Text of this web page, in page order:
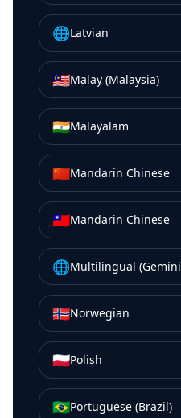
🌐Latvian
🇲🇾Malay (Malaysia)
🇮🇳Malayalam
🇨🇳Mandarin Chinese
🇹🇼Mandarin Chinese
🌐Multilingual
🇳🇴Norwegian
🇵🇱Polish
🇧🇷Portuguese (Brazil)